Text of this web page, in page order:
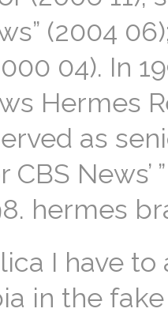
(2004
04). In
Hermes
as
News’
hermes
I have to
in the